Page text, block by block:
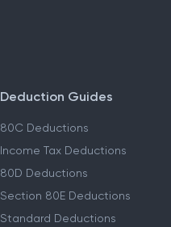
Deduction Guides
80C Deductions
Income Tax Deductions
80D Deductions
Section 80E Deductions
Standard Deductions